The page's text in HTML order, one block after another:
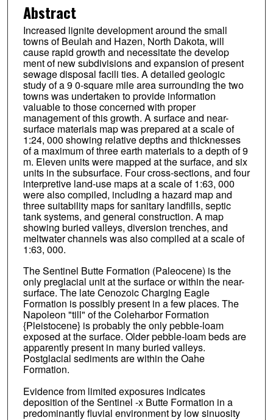
Abstract
Increased lignite development around the small
towns of Beulah and Hazen, North Dakota, will
cause rapid growth and necessitate the develop
ment of new subdivisions and expansion of present
sewage disposal facili ties. A detailed geologic
study of a 9 0-square mile area surrounding the two
towns was undertaken to provide information
valuable to those concerned with proper
management of this growth. A surface and near-
surface materials map was prepared at a scale of
1:24, 000 showing relative depths and thicknesses
of a maximum of three earth materials to a depth of 9
m. Eleven units were mapped at the surface, and six
units in the subsurface. Four cross-sections, and four
interpretive land-use maps at a scale of 1:63, 000
were also compiled, including a hazard map and
three suitability maps for sanitary landfills, septic
tank systems, and general construction. A map
showing buried valleys, diversion trenches, and
meltwater channels was also compiled at a scale of
1:63, 000.
The Sentinel Butte Formation (Paleocene) is the
only preglacial unit at the surface or within the near-
surface. The late Cenozoic Charging Eagle
Formation is possibly present in a few places. The
Napoleon "till" of the Coleharbor Formation
{Pleistocene} is probably the only pebble-loam
exposed at the surface. Older pebble-loam beds are
apparently present in many buried valleys.
Postglacial sediments are within the Oahe
Formation.
Evidence from limited exposures indicates
deposition of the Sentinel -x Butte Formation in a
predominantly fluvial environment by low sinuosity